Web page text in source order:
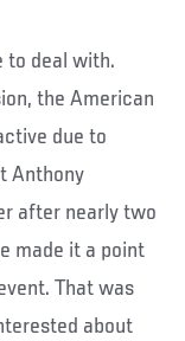
to deal with.
the American
due to
Anthony
after nearly two
made it a point
That was
about